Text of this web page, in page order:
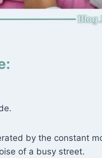
by the constant
of a busy street.